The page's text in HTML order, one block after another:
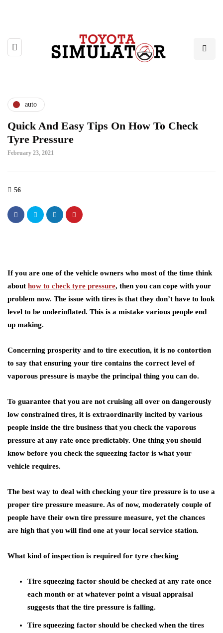
auto
Quick And Easy Tips On How To Check
Tyre Pressure
February 23, 2021
56
If you are one of the vehicle owners who most of the time think
about how to check tyre pressure, then you can cope with your
problem now. The issue with tires is that they don’t have to look
level to be underinflated. This is a mistake various people end
up making.
Concerning prosperity and to tire execution, it is no contortion
to say that ensuring your tire contains the correct level of
vaporous pressure is maybe the principal thing you can do.
To guarantee that you are not cruising all over on dangerously
low constrained tires, it is extraordinarily incited by various
people inside the tire business that you check the vaporous
pressure at any rate once predictably. One thing you should
know before you check the squeezing factor is what your
vehicle requires.
The best way to deal with checking your tire pressure is to use a
proper tire pressure measure. As of now, moderately couple of
people have their own tire pressure measure, yet the chances
are high that you will find one at your local service station.
What kind of inspection is required for tyre checking
Tire squeezing factor should be checked at any rate once
each month or at whatever point a visual appraisal
suggests that the tire pressure is falling.
Tire squeezing factor should be checked when the tires